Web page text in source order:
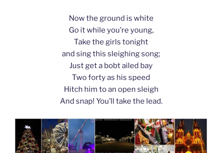
Now the ground is white
Go it while you’re young,
Take the girls tonight
and sing this sleighing song;
Just get a bobt ailed bay
Two forty as his speed
Hitch him to an open sleigh
And snap! You’ll take the lead.